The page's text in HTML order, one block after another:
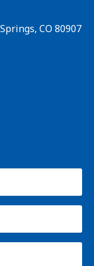
CO 80907